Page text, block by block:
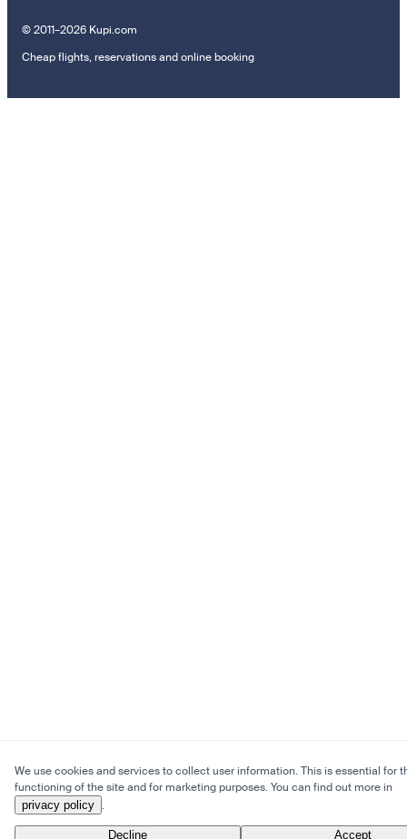
© 2011–2026 Kupi.com
Cheap flights, reservations and online booking
We use cookies and services to collect user information. This is essential for
functioning of the site and for marketing purposes. You can find out more in
privacy policy .
Decline Accept